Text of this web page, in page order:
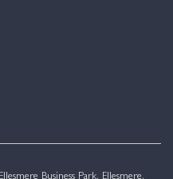
Business Park, Ellesmere,